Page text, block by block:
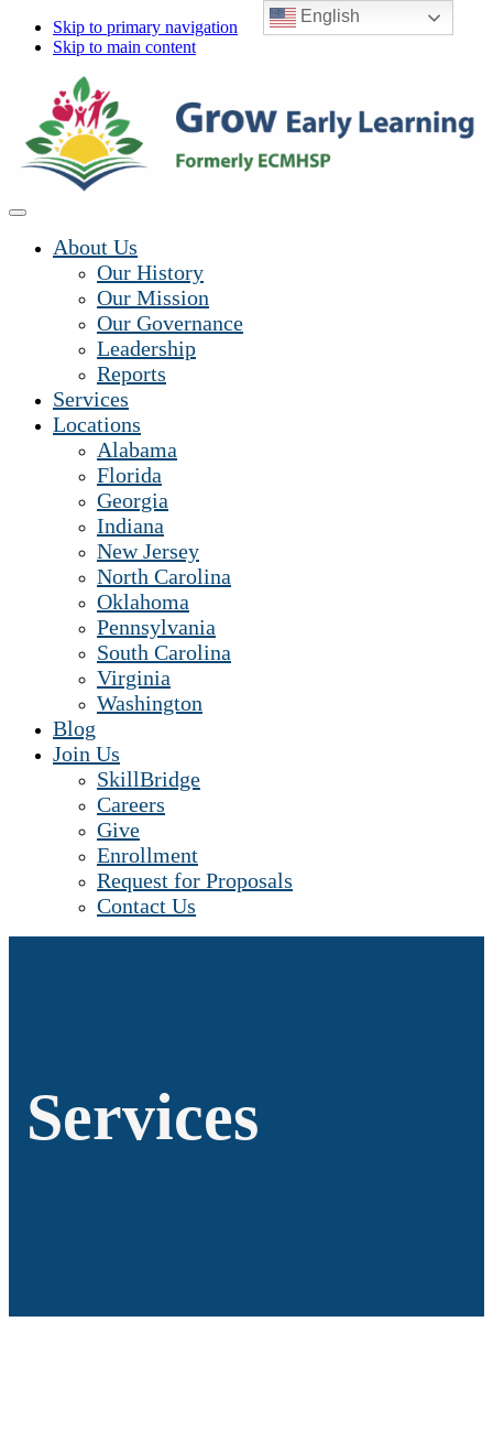
Skip to primary navigation
Skip to main content
About Us
Our History
Our Mission
Our Governance
Leadership
Reports
Services
Locations
Alabama
Florida
Georgia
Indiana
New Jersey
North Carolina
Oklahoma
Pennsylvania
South Carolina
Virginia
Washington
Blog
Join Us
SkillBridge
Careers
Give
Enrollment
Request for Proposals
Contact Us
Services
English